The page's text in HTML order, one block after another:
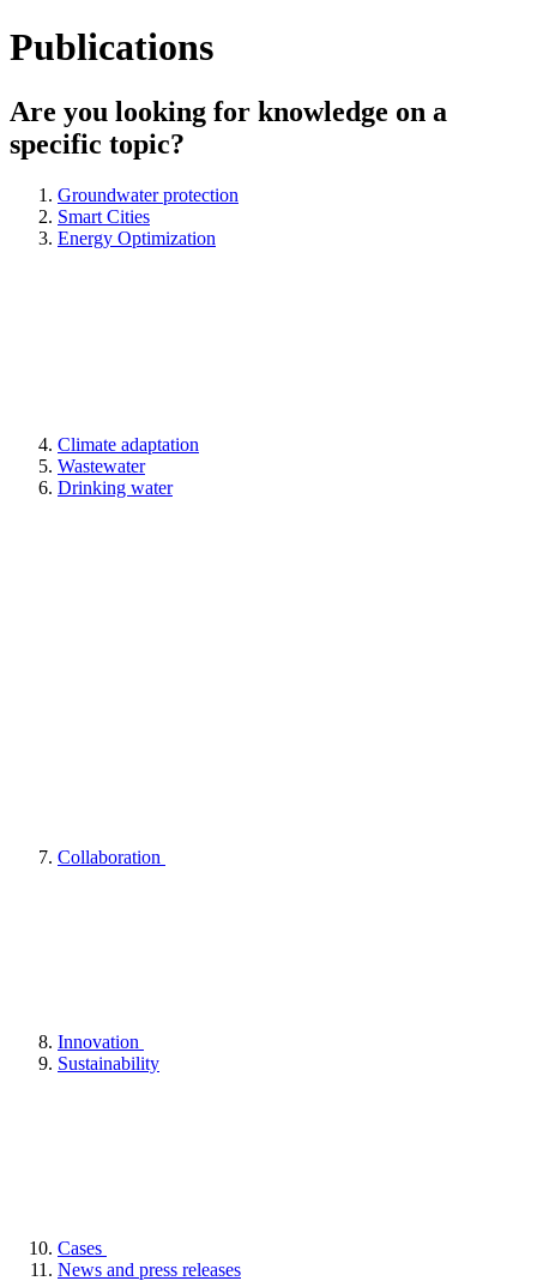
Publications
Are you looking for knowledge on a
specific topic?
Groundwater protection
Smart Cities
Energy Optimization
Climate adaptation
Wastewater
Drinking water
Collaboration
Innovation
Sustainability
Cases
News and press releases